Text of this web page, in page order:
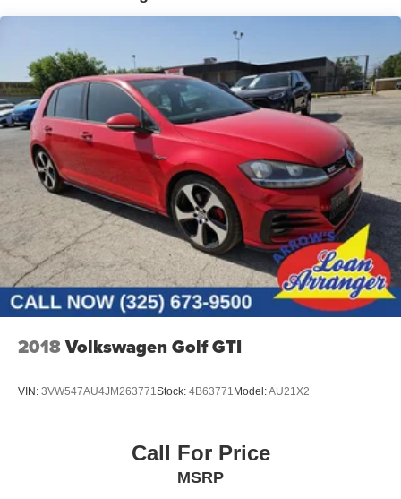
2018Volkswagen Golf GTI
VIN: 3VW547AU4JM263771Stock: 4B63771Model:AU21X2
Call For Price
MSRP